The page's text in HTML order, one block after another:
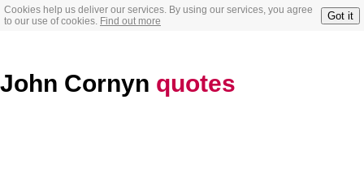
Cookies help us deliver our services. By using our services, you agree
to our use of cookies. Find out more Got it
John Cornyn quotes